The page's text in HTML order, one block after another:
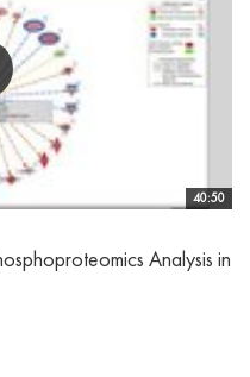
40:50
Analysis in